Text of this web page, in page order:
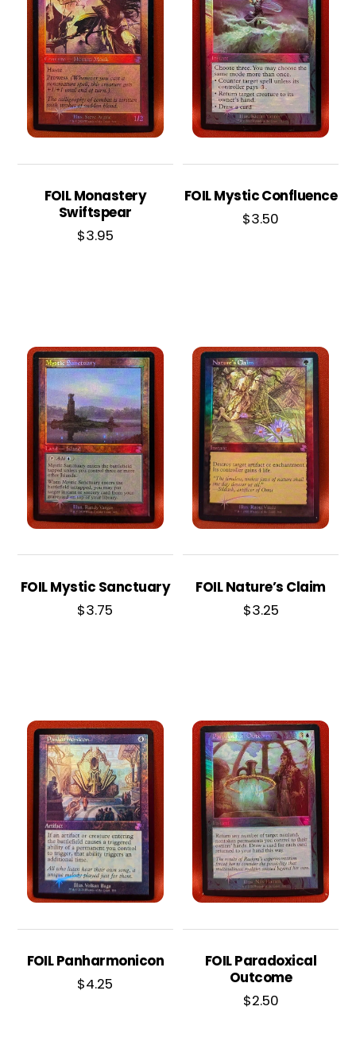
FOIL Monastery
Swiftspear
$3.95
FOIL Mystic Confluence
$3.50
FOIL Mystic Sanctuary
$3.75
FOIL Nature’s Claim
$3.25
FOIL Panharmonicon
$4.25
FOIL Paradoxical
Outcome
$2.50